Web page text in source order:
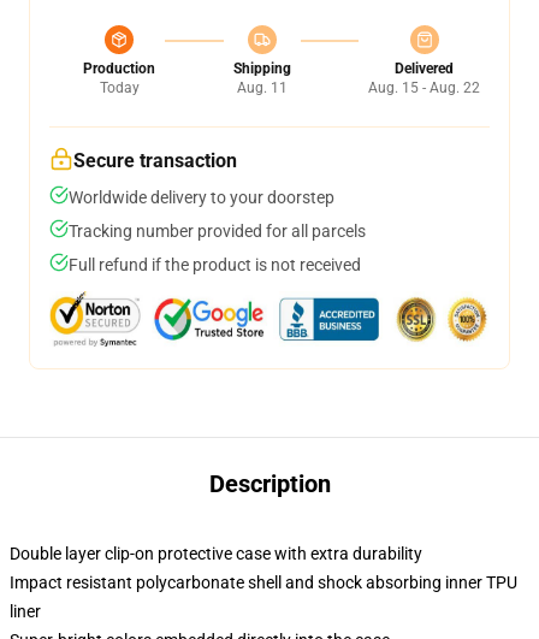
Production
Today
Shipping
Aug. 11
Delivered
Aug. 15 - Aug. 22
Secure transaction
Worldwide delivery to your doorstep
Tracking number provided for all parcels
Full refund if the product is not received
Description
Double layer clip-on protective case with extra durability
Impact resistant polycarbonate shell and shock absorbing inner TPU
liner